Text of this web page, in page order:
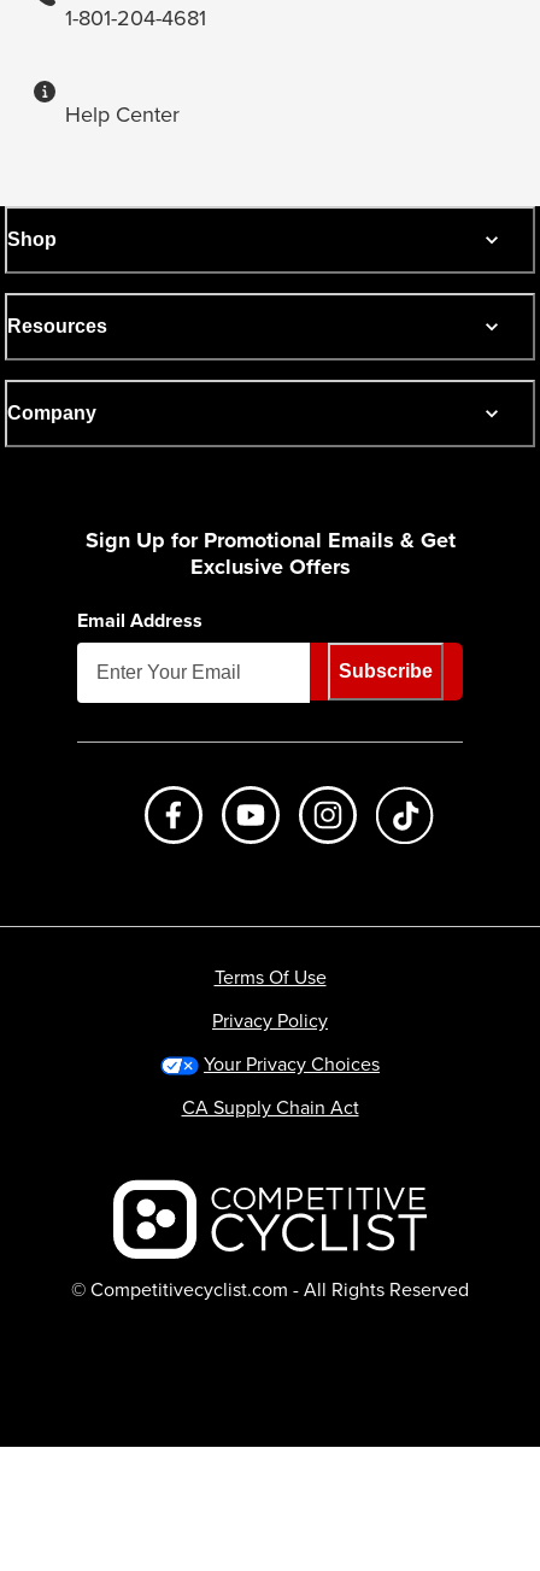
1-801-204-4681
Help Center
Shop
Resources
Company
Sign Up for Promotional Emails & Get
Exclusive Offers
Email Address
Subscribe
Like us on FacebookSubscribe to us on Youtube
Follow us on
Backcountry logo
© Competitivecyclist.com - All Rights Reserved
Terms Of Use
Privacy Policy
Your Privacy Choices
CA Supply Chain Act